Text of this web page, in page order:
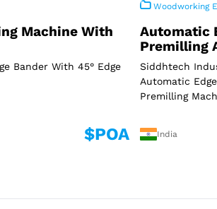
Machine With
Bander With 45° Edge
$POA
Woodworking
Automatic
Premilling
Siddhtech
Automatic
Premilling
India